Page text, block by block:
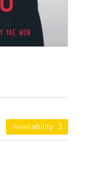
Availability: 3